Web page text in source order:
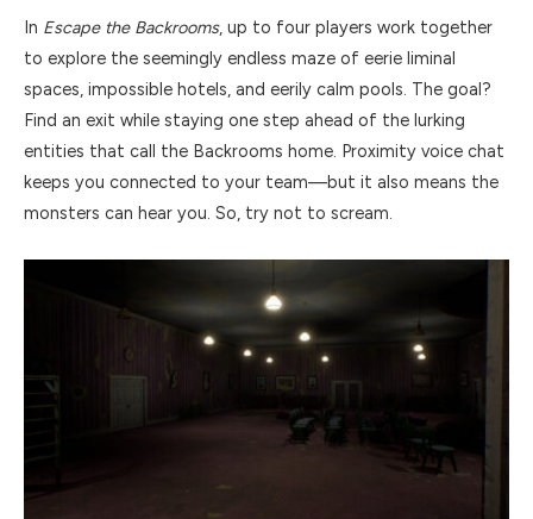
In Escape the Backrooms, up to four players work together
to explore the seemingly endless maze of eerie liminal
spaces, impossible hotels, and eerily calm pools. The goal?
Find an exit while staying one step ahead of the lurking
entities that call the Backrooms home. Proximity voice chat
keeps you connected to your team—but it also means the
monsters can hear you. So, try not to scream.